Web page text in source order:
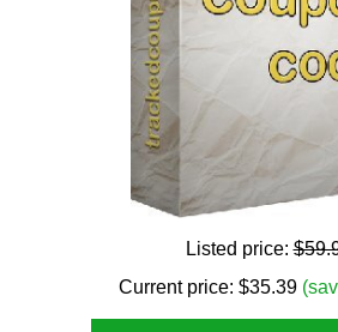
Listed price:
Current price: $35.39